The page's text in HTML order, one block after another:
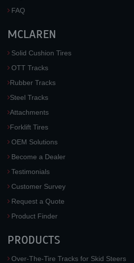
FAQ
MCLAREN
Solid Cushion Tires
OTT Tracks
Rubber Tracks
Steel Tracks
Attachments
Forklift Tires
OEM Solutions
Become a Dealer
Testimonials
Customer Survey
Request a Quote
Product Finder
PRODUCTS
Over-The-Tire Tracks for Skid Steers